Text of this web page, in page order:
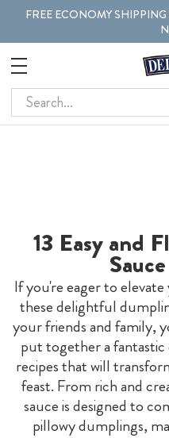
FREE ECONOMY
Search
13 Easy and
If you're eager to
these delightful
your friends and family,
put together a
recipes that will
feast. From rich and
sauce is designed to
pillowy dumplings,